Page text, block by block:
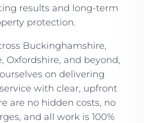
results and long-term
protection.
Buckinghamshire,
Oxfordshire, and beyond,
on delivering
with clear, upfront
are no hidden costs, no
and all work is 100%